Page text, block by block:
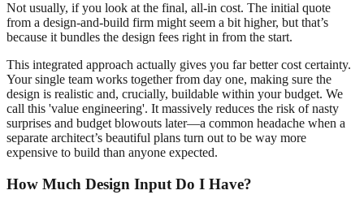
Not usually, if you look at the final, all-in cost. The initial quote
from a design-and-build firm might seem a bit higher, but that’s
because it bundles the design fees right in from the start.
This integrated approach actually gives you far better cost certainty.
Your single team works together from day one, making sure the
design is realistic and, crucially, buildable within your budget. We
call this 'value engineering'. It massively reduces the risk of nasty
surprises and budget blowouts later—a common headache when a
separate architect’s beautiful plans turn out to be way more
expensive to build than anyone expected.
How Much Design Input Do I Have?